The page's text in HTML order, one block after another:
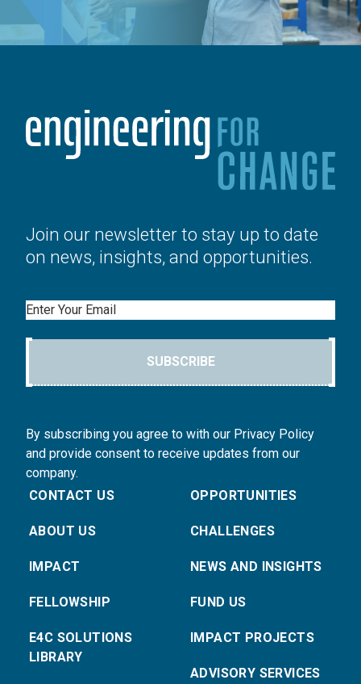
Join our newsletter to stay up to date
on news, insights, and opportunities.
Email
SUBSCRIBE
By subscribing you agree to with our Privacy Policy
and provide consent to receive updates from our
company.
CONTACT US
ABOUT US
IMPACT
FELLOWSHIP
E4C SOLUTIONS
LIBRARY
OPPORTUNITIES
CHALLENGES
NEWS AND INSIGHTS
FUND US
IMPACT PROJECTS
ADVISORY SERVICES